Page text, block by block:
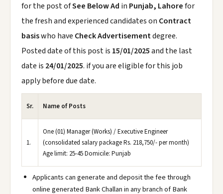
for the post ofSee Below Ad in Punjab, Lahorefor
the fresh and experienced candidates on Contract
basiswho have Check Advertisementdegree.
Posted date of this post is 15/01/2025and the last
date is 24/01/2025. if you are eligible for this job
apply before due date.
Sr. Name of Posts
1.
One (01) Manager (Works) / Executive Engineer
(consolidated salary package Rs. 218,750/- per month)
Age limit: 25-45 Domicile: Punjab
Applicants can generate and deposit the fee through
online generated Bank Challan in any branch of Bank